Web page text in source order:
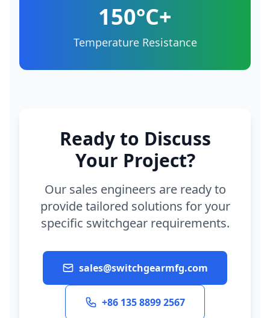
150°C+
Temperature Resistance
Ready to Discuss
Your Project?
Our sales engineers are ready to
provide tailored solutions for your
specific switchgear requirements.
sales@switchgearmfg.com
+86 135 8899 2567